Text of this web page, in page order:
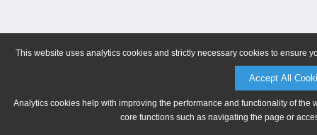
This website uses analytics cookies and strictly necessary cookies to ensure
Accept All
Analytics cookies help with improving the performance and functionality of
core functions such as navigating the page or